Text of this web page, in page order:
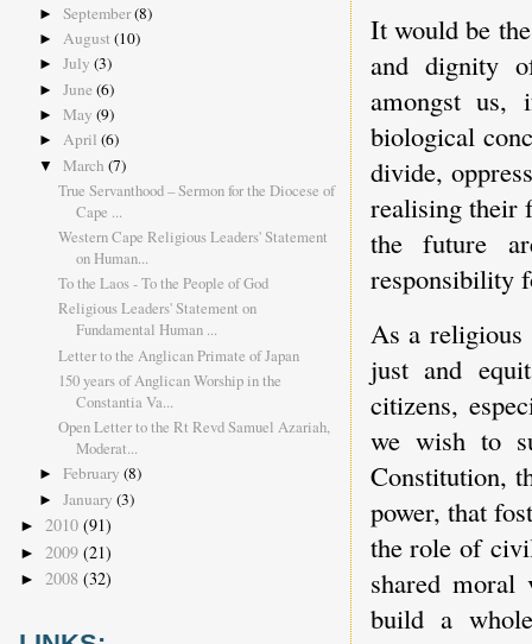
It would be
and dignity
amongst
biological
divide,
realising their
the future
responsibility
As a
just and
citizens,
we wish to
Constitution,
power, that
the role of
shared
build a
► September(8)
► August (10)
► July (3)
► June (6)
► May (9)
► April (6)
▼ March (7)
True Servanthood – Sermon for the Diocese of
Cape ...
Western Cape Religious Leaders' Statement
on Human...
To the Laos - To the People of God
Religious Leaders' Statement on
Fundamental Human ...
Letter to the Anglican Primate of Japan
150 years of Anglican Worship in the
Constantia Va...
Open Letter to the Rt Revd Samuel Azariah,
Moderat...
► February (8)
► January (3)
► 2010 (91)
► 2009 (21)
► 2008 (32)